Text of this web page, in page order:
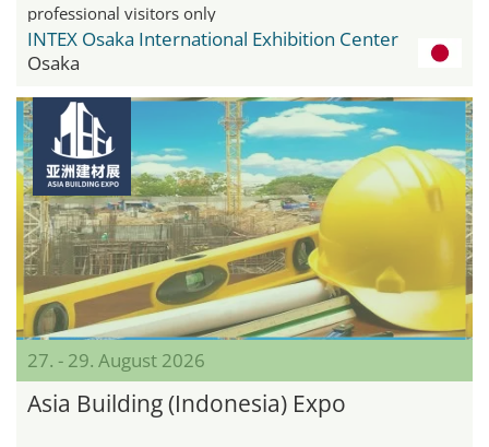
professional visitors only
INTEX Osaka International Exhibition Center
Osaka
27. - 29. August 2026
Asia Building (Indonesia) Expo